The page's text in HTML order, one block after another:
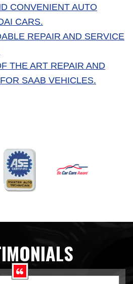
CONVENIENT AUTO
CARS.
REPAIR AND SERVICE
THE ART REPAIR AND
SAAB VEHICLES.